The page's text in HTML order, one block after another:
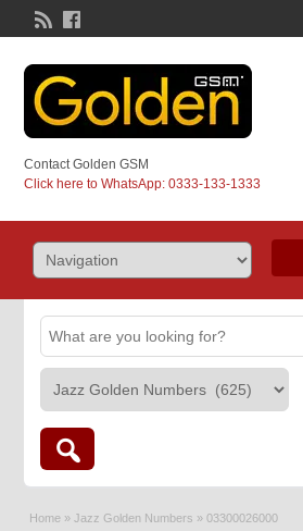
Contact Golden GSM
Click here to WhatsApp: 0333-133-1333
Home » Jazz Golden Numbers » 03300026000